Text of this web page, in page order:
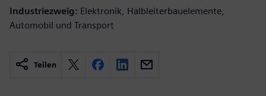
Industriezweig: Elektronik, Halbleiterbauelemente,
Automobil und Transport
Teilen